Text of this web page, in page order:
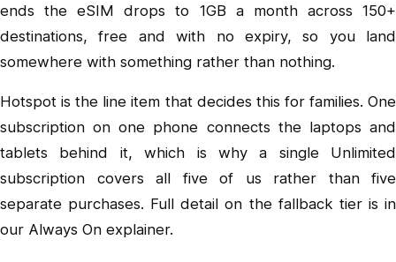
ends the eSIM drops to 1GB a month across 150+
destinations, free and with no expiry, so you land
somewhere with something rather than nothing.
Hotspot is the line item that decides this for families. One
subscription on one phone connects the laptops and
tablets behind it, which is why a single Unlimited
subscription covers all five of us rather than five
separate purchases. Full detail on the fallback tier is in
our Always On explainer.